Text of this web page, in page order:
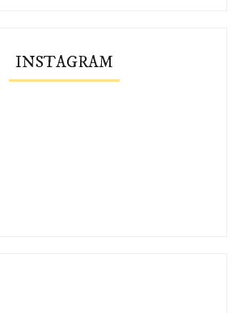
INSTAGRAM